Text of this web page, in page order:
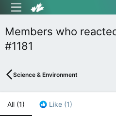
Members who
#1181
Science & Environment
All (1) Like (1)